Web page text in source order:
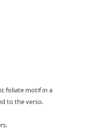
foliate motif in a
to the verso.